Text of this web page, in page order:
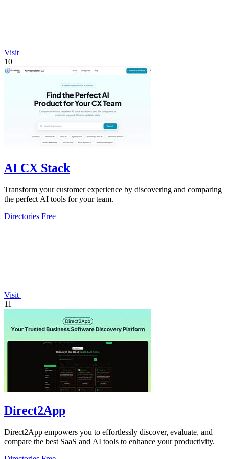
Visit
10
AI CX Stack
Transform your customer experience by discovering and comparing
the perfect AI tools for your team.
Directories Free
Visit
11
Direct2App
Direct2App empowers you to effortlessly discover, evaluate, and
compare the best SaaS and AI tools to enhance your productivity.